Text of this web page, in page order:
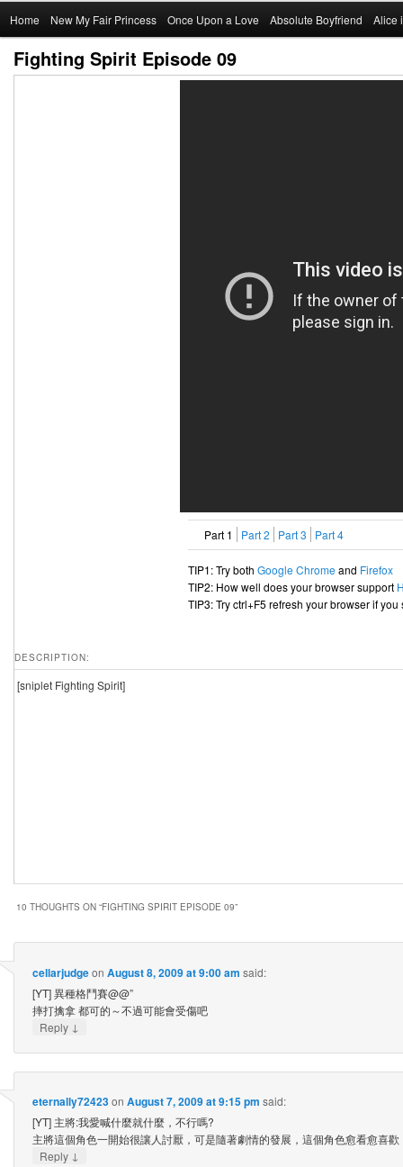
menu
Skip
to
Home New My Fair Princess Once Upon a Love Absolute Boyfriend Alice
Fighting Spirit Episode 09
DESCRIPTION:
[sniplet Fighting Spirit]
Part 1 Part 2 Part 3 Part 4
TIP1: Try both Google Chrome and Firefox
TIP2: How well does your browser support
TIP3: Try ctrl+F5 refresh your browser if
10 THOUGHTS ON “FIGHTING SPIRIT EPISODE 09”
cellarjudgeon August 8, 2009 at 9:00 am said:
[YT] 異種格鬥賽@@”
摔打擒拿 都可的～不過可能會受傷吧
Reply ↓
eternally72423on August 7, 2009 at 9:15 pm said:
[YT] 主將:我愛喊什麼就什麼，不行嗎?
主將這個角色一開始很讓人討厭，可是隨著劇情的發展，這個角色愈看愈喜歡
Reply ↓